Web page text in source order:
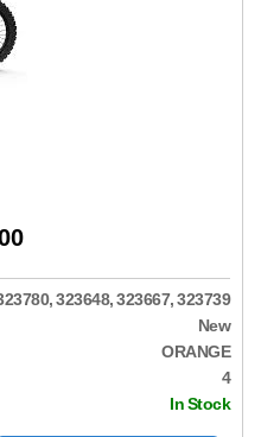
323648, 323667, 323739
New
ORANGE
4
In Stock